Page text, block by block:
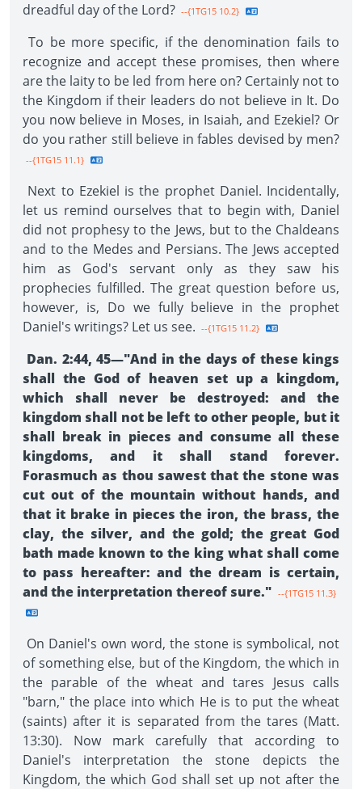
dreadful day of the Lord? --{1TG15 10.2}
To be more specific, if the denomination fails to
recognize and accept these promises, then where
are the laity to be led from here on? Certainly not to
the Kingdom if their leaders do not believe in It. Do
you now believe in Moses, in Isaiah, and Ezekiel? Or
do you rather still believe in fables devised by men?
--{1TG15 11.1}
Next to Ezekiel is the prophet Daniel. Incidentally,
let us remind ourselves that to begin with, Daniel
did not prophesy to the Jews, but to the Chaldeans
and to the Medes and Persians. The Jews accepted
him as God's servant only as they saw his
prophecies fulfilled. The great question before us,
however, is, Do we fully believe in the prophet
Daniel's writings? Let us see. --{1TG15 11.2}
Dan. 2:44, 45—"And in the days of these kings
shall the God of heaven set up a kingdom,
which shall never be destroyed: and the
kingdom shall not be left to other people, but it
shall break in pieces and consume all these
kingdoms, and it shall stand forever.
Forasmuch as thou sawest that the stone was
cut out of the mountain without hands, and
that it brake in pieces the iron, the brass, the
clay, the silver, and the gold; the great God
bath made known to the king what shall come
to pass hereafter: and the dream is certain,
and the interpretation thereof sure." --{1TG15 11.3}
On Daniel's own word, the stone is symbolical, not
of something else, but of the Kingdom, the which in
the parable of the wheat and tares Jesus calls
"barn," the place into which He is to put the wheat
(saints) after it is separated from the tares (Matt.
13:30). Now mark carefully that according to
Daniel's interpretation the stone depicts the
Kingdom, the which God shall set up not after the